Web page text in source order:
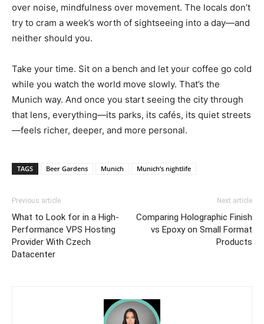
over noise, mindfulness over movement. The locals don’t
try to cram a week’s worth of sightseeing into a day—and
neither should you.
Take your time. Sit on a bench and let your coffee go cold
while you watch the world move slowly. That’s the
Munich way. And once you start seeing the city through
that lens, everything—its parks, its cafés, its quiet streets
—feels richer, deeper, and more personal.
TAGS Beer Gardens Munich Munich’s nightlife
Previous article
What to Look for in a High-
Performance VPS Hosting
Provider With Czech
Datacenter
Next article
Comparing Holographic Finish
vs Epoxy on Small Format
Products